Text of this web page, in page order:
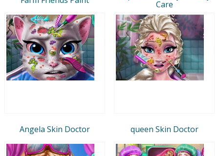
Care
Angela Skin Doctor queen Skin Doctor